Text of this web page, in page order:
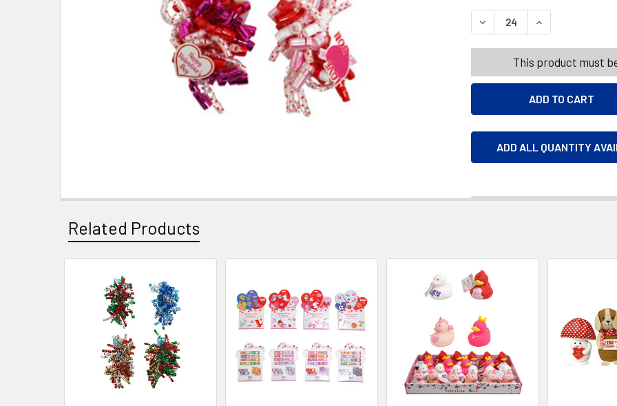
DECREASE QUANTITY OF
INCREASE
This product must
ADD ALL QUANTITY
Related Products
Related
Products